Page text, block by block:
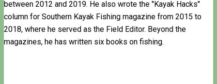
between 2012 and 2019. He also wrote the "Kayak Hacks"
column for Southern Kayak Fishing magazine from 2015 to
2018, where he served as the Field Editor. Beyond the
magazines, he has written six books on fishing.